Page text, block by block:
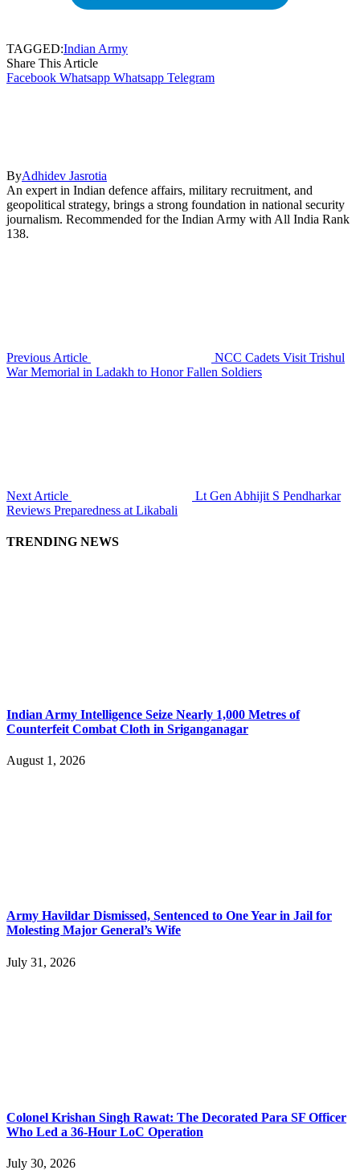
TAGGED:Indian Army
Share This Article
Facebook Whatsapp Whatsapp Telegram
ByAdhidev Jasrotia
An expert in Indian defence affairs, military recruitment, and
geopolitical strategy, brings a strong foundation in national security
journalism. Recommended for the Indian Army with All India Rank
138.
Previous Article
NCC Cadets Visit Trishul
War Memorial in Ladakh to Honor Fallen Soldiers
Next Article
Lt Gen Abhijit S Pendharkar
Reviews Preparedness at Likabali
TRENDING NEWS
Indian Army Intelligence Seize Nearly 1,000 Metres of
Counterfeit Combat Cloth in Sriganganagar
August 1, 2026
Army Havildar Dismissed, Sentenced to One Year in Jail for
Molesting Major General’s Wife
July 31, 2026
Colonel Krishan Singh Rawat: The Decorated Para SF Officer
Who Led a 36-Hour LoC Operation
July 30, 2026